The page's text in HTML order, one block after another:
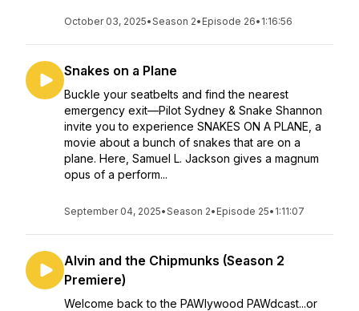
October 03, 2025•Season 2• Episode 26• 1:16:56
Snakes on a Plane
Buckle your seatbelts and find the nearest
emergency exit—Pilot Sydney & Snake Shannon
invite you to experience SNAKES ON A PLANE, a
movie about a bunch of snakes that are on a
plane. Here, Samuel L. Jackson gives a magnum
opus of a perform...
September 04, 2025•Season 2• Episode 25• 1:11:07
Alvin and the Chipmunks (Season 2
Premiere)
Welcome back to the PAWlywood PAWdcast...or